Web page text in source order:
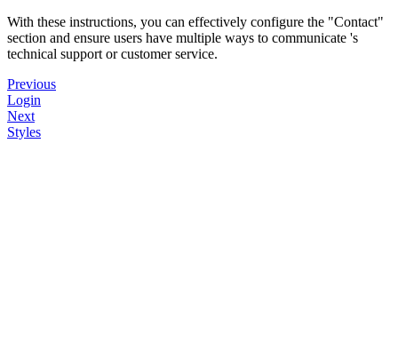
With these instructions, you can effectively configure the "Contact"
section and ensure users have multiple ways to communicate 's
technical support or customer service.
Previous
Login
Next
Styles